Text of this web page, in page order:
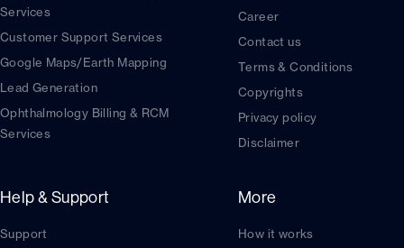
Services
Customer Support Services
Google Maps/Earth Mapping
Lead Generation
Ophthalmology Billing & RCM
Services
Career
Contact us
Terms & Conditions
Copyrights
Privacy policy
Disclaimer
Help & Support
Support
More
How it works